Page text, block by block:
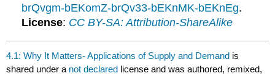
brQvgm-bEKomZ-brQv33-bEKnMK-bEKnEg.
License: CC BY-SA: Attribution-ShareAlike
4.1: Why It Matters- Applications of Supply and Demand is
shared under a not declared license and was authored, remixed,